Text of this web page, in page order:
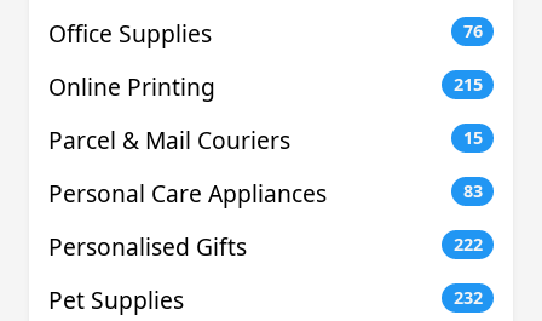
Office Supplies 76
Online Printing 215
Parcel & Mail Couriers 15
Personal Care Appliances 83
Personalised Gifts 222
Pet Supplies 232